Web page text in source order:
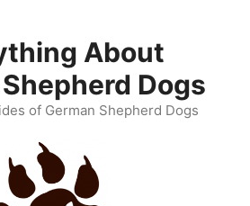
About
Dogs
of German Shepherd Dogs